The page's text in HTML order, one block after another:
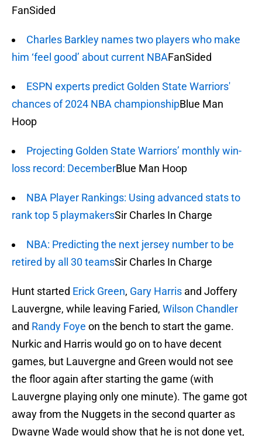
FanSided
Charles Barkley names two players who make
him ‘feel good’ about current NBAFanSided
ESPN experts predict Golden State Warriors'
chances of 2024 NBA championshipBlue Man
Hoop
Projecting Golden State Warriors’ monthly win-
loss record: DecemberBlue Man Hoop
NBA Player Rankings: Using advanced stats to
rank top 5 playmakersSir Charles In Charge
NBA: Predicting the next jersey number to be
retired by all 30 teamsSir Charles In Charge
Hunt started Erick Green, Gary Harris and Joffery
Lauvergne, while leaving Faried, Wilson Chandler
and Randy Foye on the bench to start the game.
Nurkic and Harris would go on to have decent
games, but Lauvergne and Green would not see
the floor again after starting the game (with
Lauvergne playing only one minute). The game got
away from the Nuggets in the second quarter as
Dwayne Wade would show that he is not done yet,